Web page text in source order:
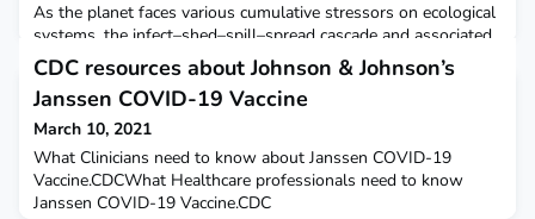
As the planet faces various cumulative stressors on ecological
systems, the infect–shed–spill–spread cascade and associated
studies of landscape immunity — the ecological conditions
that reduce the risk of pathogen spillover from reservoir hosts
—as a conservation and biosecurity priority, can serve as a new
integrative path forward to safeguard natural systems and
human health as a biosecurity pri
CDC resources about Johnson & Johnson’s
Janssen COVID-19 Vaccine
March 10, 2021
What Clinicians need to know about Janssen COVID-19
Vaccine.CDCWhat Healthcare professionals need to know
Janssen COVID-19 Vaccine.CDC